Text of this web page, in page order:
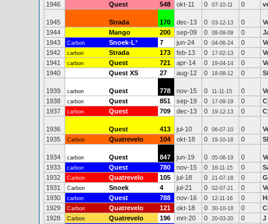
1946
Quest 548 okt-11 0 07-10-11 0
1945 Strada 170 dec-13 0 03-12-13 0
1944
Mango 200 sep-09 0 09-09-09 0
1943
Carbon Snoek-L* 7 jun-24 0 04-06-24 0
1942
carbon Strada 173 feb-13 0 17-02-13 0
1941
carbon Quest 721 apr-14 0 19-04-14 0
1940
Quest XS 27 aug-12 0 18-08-12 0
1939 carbon Quest 778 nov-15 0 11-11-15 0
1938
carbon Quest 851 sep-19 0 17-09-19 0
1937
carbon Quest 709 dec-13 0 19-12-13 0
1936 Quest 413 jul-10 0 06-07-10 0
1935
Carbon Quatrevelo 104 okt-18 0 19-10-18 0
1934 carbon Quest 847 jun-19 0 05-06-19 0
1933
carbon Quest 780 nov-15 0 16-11-15 0
1932
Carbon Quatrevelo 105 jul-18 0 21-07-18 0
1931
Carbon Snoek 4 jul-21 0 02-07-21 0
1930
carbon Quest 788 nov-16 0 12-11-16 0
1929
Carbon Quatrevelo 121 okt-18 0 30-10-18 0
1928
Carbon Quatrevelo 196 mrt-20 0 20-03-20 0
J